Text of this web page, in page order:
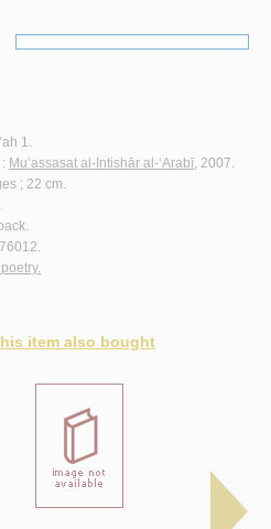
1.
Mu’assasat al-Intishār al-‘Arabī, 2007.
; 22 cm.
item also bought